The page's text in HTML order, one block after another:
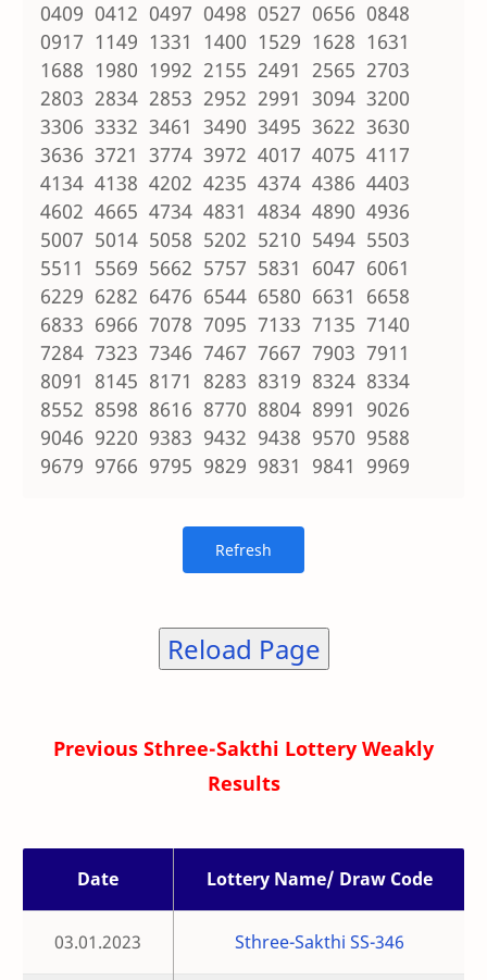
0409 0412 0497 0498 0527 0656 0848
0917 1149 1331 1400 1529 1628 1631
1688 1980 1992 2155 2491 2565 2703
2803 2834 2853 2952 2991 3094 3200
3306 3332 3461 3490 3495 3622 3630
3636 3721 3774 3972 4017 4075 4117
4134 4138 4202 4235 4374 4386 4403
4602 4665 4734 4831 4834 4890 4936
5007 5014 5058 5202 5210 5494 5503
5511 5569 5662 5757 5831 6047 6061
6229 6282 6476 6544 6580 6631 6658
6833 6966 7078 7095 7133 7135 7140
7284 7323 7346 7467 7667 7903 7911
8091 8145 8171 8283 8319 8324 8334
8552 8598 8616 8770 8804 8991 9026
9046 9220 9383 9432 9438 9570 9588
9679 9766 9795 9829 9831 9841 9969
Reload Page
Previous Sthree-Sakthi Lottery Weakly
Results
Date Lottery Name/ Draw Code
03.01.2023 Sthree-Sakthi SS-346